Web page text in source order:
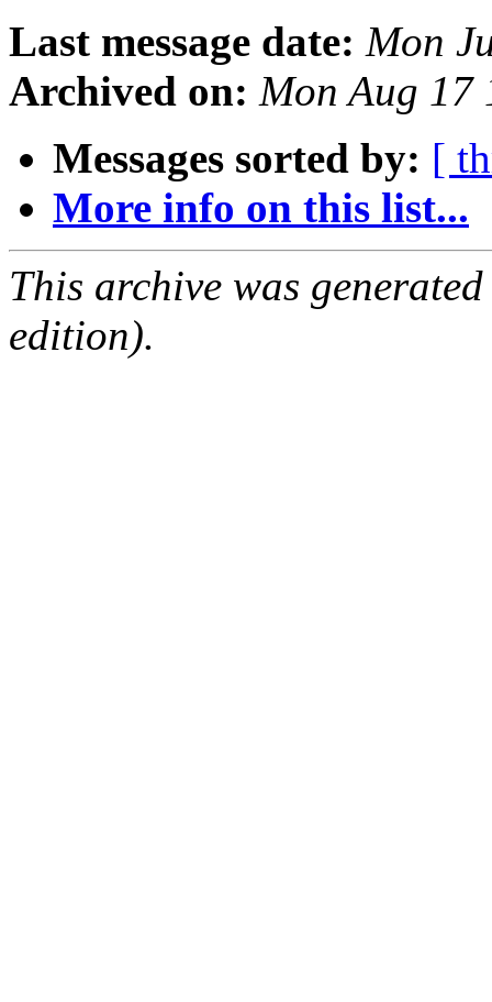
Last message date: Mon
Archived on: Mon Aug 17
Messages sorted by: [
More info on this list...
This archive was
edition).